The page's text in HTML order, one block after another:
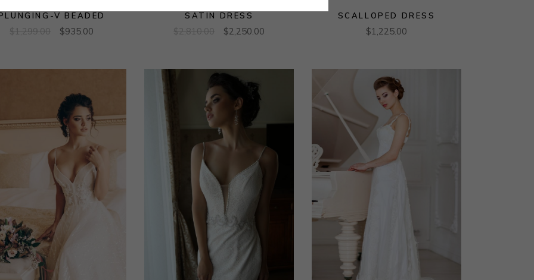
V BEADED
$1,299.00 $935.00
SATIN DRESS
$2,810.00 $2,250.00
SCALLOPED DRESS
$1,225.00